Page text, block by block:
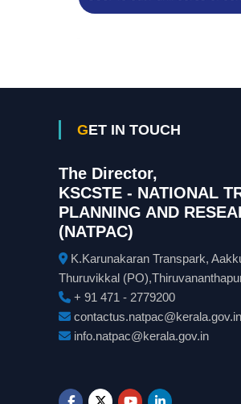
GET IN TOUCH
The Director,
KSCSTE - NATIONAL
PLANNING AND
(NATPAC)
K.Karunakaran Transpark,
Thuruvikkal
+ 91 471 - 2779200
contactus.natpac@kerala.gov.in
info.natpac@kerala.gov.in